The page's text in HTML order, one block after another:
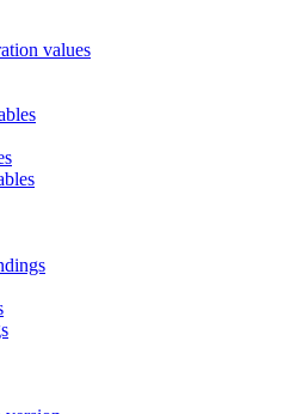
values